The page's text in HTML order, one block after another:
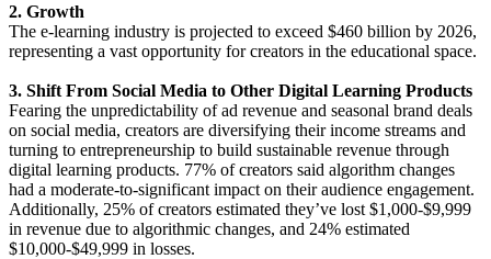
2. Growth
The e-learning industry is projected to exceed $460 billion by 2026,
representing a vast opportunity for creators in the educational space.
3. Shift From Social Media to Other Digital Learning Products
Fearing the unpredictability of ad revenue and seasonal brand deals
on social media, creators are diversifying their income streams and
turning to entrepreneurship to build sustainable revenue through
digital learning products. 77% of creators said algorithm changes
had a moderate-to-significant impact on their audience engagement.
Additionally, 25% of creators estimated they’ve lost $1,000-$9,999
in revenue due to algorithmic changes, and 24% estimated
$10,000-$49,999 in losses.